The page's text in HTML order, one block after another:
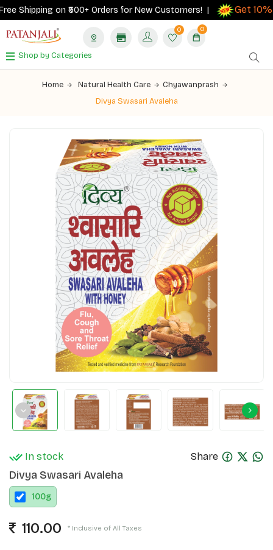
Shipping on ₹500+ Orders for New Customers! | Get 10%
0 0
Shop by Categories
Home Natural Health Care
Chyawanprash
Divya Swasari Avaleha
In stock Share
Divya Swasari Avaleha
100g
110.00 * Inclusive of All Taxes